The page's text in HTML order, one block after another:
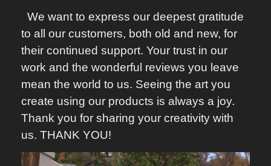
We want to express our deepest gratitude
to all our customers, both old and new, for
their continued support. Your trust in our
work and the wonderful reviews you leave
mean the world to us. Seeing the art you
create using our products is always a joy.
Thank you for sharing your creativity with
us. THANK YOU!